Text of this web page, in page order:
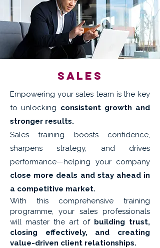
Sales
Empowering your sales team is the key
to unlocking consistent growth and
stronger results.
Sales training boosts confidence,
sharpens strategy, and drives
performance—helping your company
close more deals and stay ahead in
a competitive market.
With this comprehensive training
programme, your sales professionals
will master the art of building trust,
closing effectively, and creating
value-driven client relationships.